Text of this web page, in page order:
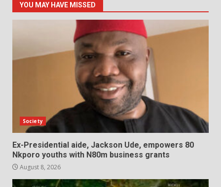
YOU MAY HAVE MISSED
Society
Ex-Presidential aide, Jackson Ude, empowers 80
Nkporo youths with N80m business grants
August 8, 2026